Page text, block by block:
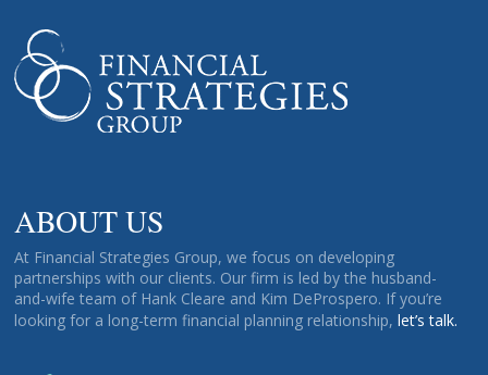
ABOUT US
At Financial Strategies Group, we focus on developing
partnerships with our clients. Our firm is led by the husband-
and-wife team of Hank Cleare and Kim DeProspero. If you’re
looking for a long-term financial planning relationship,let’s talk.